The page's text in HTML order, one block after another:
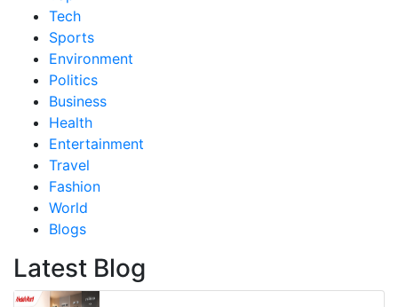
Tech
Sports
Environment
Politics
Business
Health
Entertainment
Travel
Fashion
World
Blogs
Latest Blog